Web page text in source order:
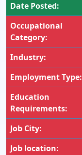
Date Posted:
Occupational
Category:
Industry:
Employment Type:
Education
Requirements:
Job City:
Job location: